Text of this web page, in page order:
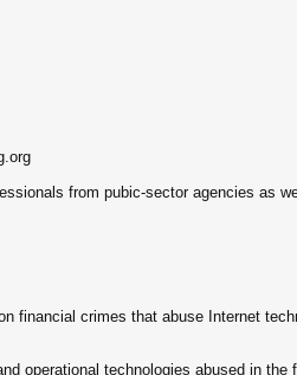
from pubic-sector agencies as
financial crimes that abuse Internet
operational technologies abused in the